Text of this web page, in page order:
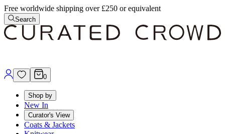
Free worldwide shipping over £250 or equivalent
Search
0
Shop by
New In
Curator's View
Coats & Jackets